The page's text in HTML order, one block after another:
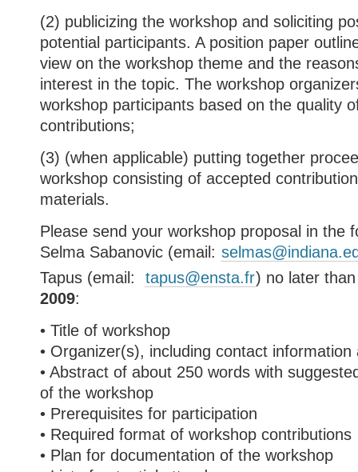
(2) publicizing the workshop and soliciting
potential participants. A position paper
view on the workshop theme and the
interest in the topic. The workshop
workshop participants based on the quality
contributions;
(3) (when applicable) putting together
workshop consisting of accepted
materials.
Please send your workshop proposal in the
Selma Sabanovic (email:
Tapus (email: tapus@ensta.fr) no later
2009:
• Title of workshop
• Organizer(s), including contact information
• Abstract of about 250 words with
of the workshop
• Prerequisites for participation
• Required format of workshop contributions
• Plan for documentation of the workshop